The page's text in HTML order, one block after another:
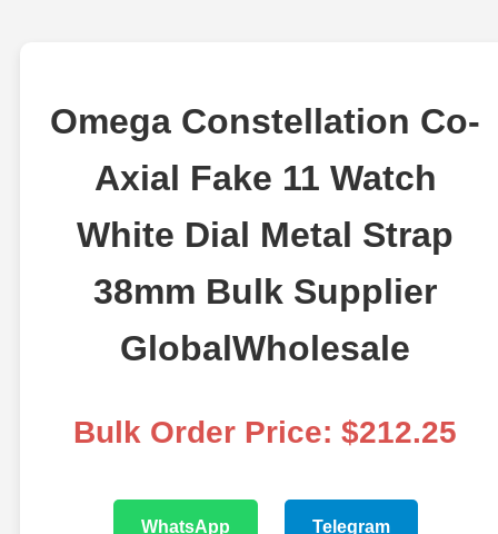
Omega Constellation Co-
Axial Fake 11 Watch
White Dial Metal Strap
38mm Bulk Supplier
GlobalWholesale
Bulk Order Price: $212.25
WhatsApp Telegram